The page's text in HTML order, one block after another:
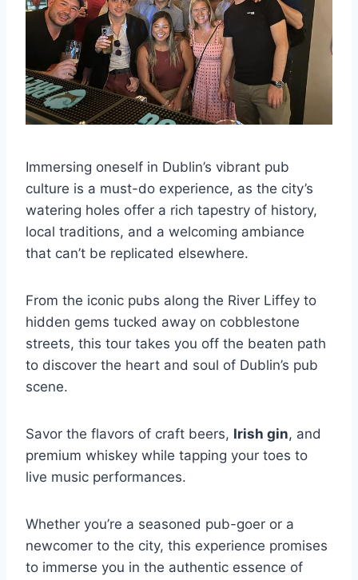
Immersing oneself in Dublin’s vibrant pub
culture is a must-do experience, as the city’s
watering holes offer a rich tapestry of history,
local traditions, and a welcoming ambiance
that can’t be replicated elsewhere.
From the iconic pubs along the River Liffey to
hidden gems tucked away on cobblestone
streets, this tour takes you off the beaten path
to discover the heart and soul of Dublin’s pub
scene.
Savor the flavors of craft beers, Irish gin, and
premium whiskey while tapping your toes to
live music performances.
Whether you’re a seasoned pub-goer or a
newcomer to the city, this experience promises
to immerse you in the authentic essence of